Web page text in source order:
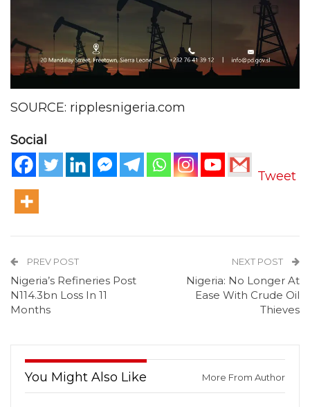
SOURCE: ripplesnigeria.com
Social
Tweet
PREV POST
Nigeria’s Refineries Post
N114.3bn Loss In 11
Months
NEXT POST
Nigeria: No Longer At
Ease With Crude Oil
Thieves
You Might Also Like More From Author